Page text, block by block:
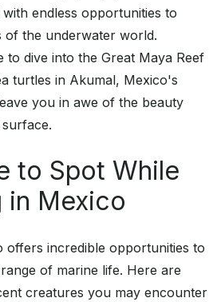
endless opportunities to
of the underwater world.
to dive into the Great Maya Reef
turtles in Akumal, Mexico's
you in awe of the beauty
to Spot While
in Mexico
offers incredible opportunities to
of marine life. Here are
creatures you may encounter